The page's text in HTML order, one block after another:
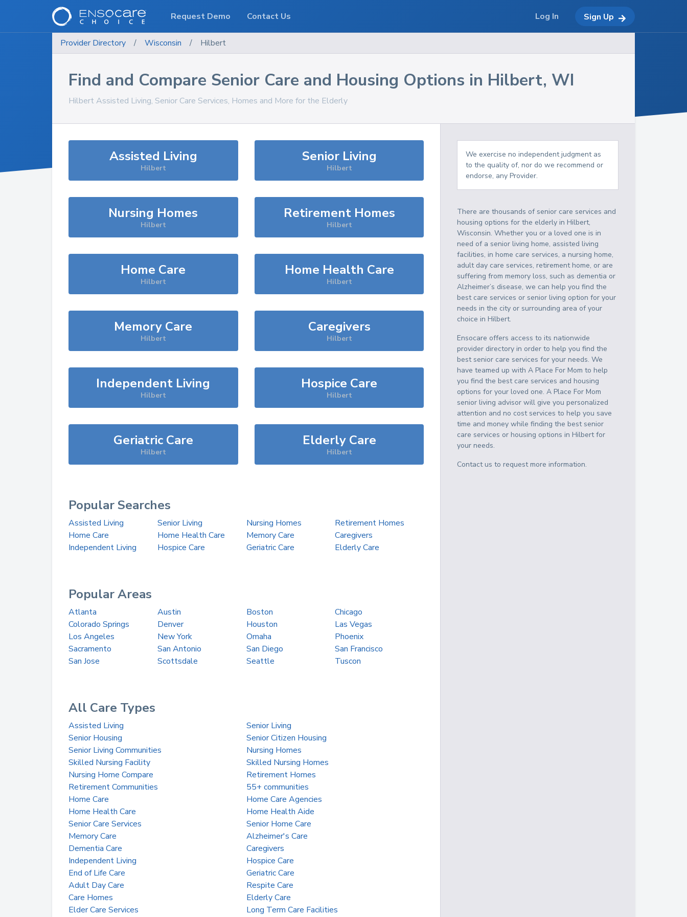
Provider Directory / Wisconsin / Hilbert
Find and Compare Senior Care and Housing Options in Hilbert, WI
Hilbert Assisted Living, Senior Care Services, Homes and More for the Elderly
Assisted Living
Hilbert
Senior Living
Hilbert
Nursing Homes
Hilbert
Retirement Homes
Hilbert
Home Care
Hilbert
Home Health Care
Hilbert
Memory Care
Hilbert
Caregivers
Hilbert
Independent Living
Hilbert
Hospice Care
Hilbert
Geriatric Care
Hilbert
Elderly Care
Hilbert
Popular Searches
Assisted Living Senior Living Nursing Homes
Retirement Homes
Home Care
Home Health Care Memory Care
Caregivers
Independent Living
Hospice Care Geriatric Care Elderly Care
Popular Areas
Atlanta Austin Boston
Chicago
Colorado Springs
Denver Houston
Las Vegas
Los Angeles
New York Omaha
Phoenix
Sacramento
San Antonio San Diego
San Francisco
San Jose
Scottsdale Seattle Tuscon
All Care Types
Assisted Living
Senior Living
Senior Housing
Senior Citizen Housing
Senior Living Communities
Nursing Homes
Skilled Nursing Facility
Skilled Nursing Homes
Nursing Home Compare
Retirement Homes
Retirement Communities
55+ communities
Home Care
Home Care Agencies
Home Health Care
Home Health Aide
Senior Care Services
Senior Home Care
Memory Care
Alzheimer's Care
Dementia Care
Caregivers
Independent Living
Hospice Care
End of Life Care
Geriatric Care
Adult Day Care
Respite Care
Care Homes
Elderly Care
Elder Care Services
Long Term Care Facilities
We exercise no independent judgment as
to the quality of, nor do we recommend or
endorse, any Provider.
There are thousands of senior care services and
housing options for the elderly inHilbert,
Wisconsin. Whether you or a loved one is in
need of a senior living home, assisted living
facilities, in home care services, a nursing home,
adult day care services, retirement home, or are
suffering from memory loss, such as dementia or
Alzheimer’s disease, we can help you find the
best care services or senior living option for your
needs in the city or surrounding area of your
choice inHilbert.
Ensocare offers access to its nationwide
provider directory in order to help you find the
best senior care services for your needs. We
have teamed up with A Place For Mom to help
you find the best care services and housing
options for your loved one. A Place For Mom
senior living advisor will give you personalized
attention and no cost services to help you save
time and money while finding the best senior
care services or housing options inHilbertfor
your needs.
Contact us to request more information.
Request Demo Contact Us Log In Sign Up